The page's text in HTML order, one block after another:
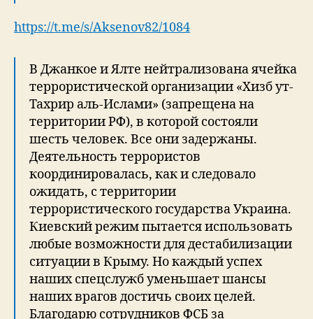
https://t.me/s/Aksenov82/1084
В Джанкое и Ялте нейтрализована ячейка
террористической организации «Хизб ут-
Тахрир аль-Ислами» (запрещена на
территории РФ), в которой состояли
шесть человек. Все они задержаны.
Деятельность террористов
координировалась, как и следовало
ожидать, с территории
террористического государства Украина.
Киевский режим пытается использовать
любые возможности для дестабилизации
ситуации в Крыму. Но каждый успех
наших спецслужб уменьшает шансы
наших врагов достичь своих целей.
Благодарю сотрудников ФСБ за